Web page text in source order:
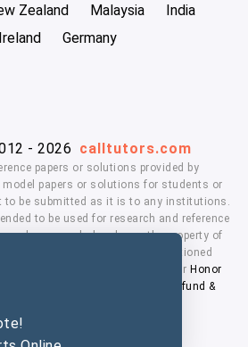
Zealand Malaysia
India
Ireland
Germany
- 2026 calltutors.com
papers or solutions provided by
papers or solutions for students or
to be submitted as it is to any institutions.
to be used for research and reference
and company's logo's are the property of
don't have affiliation with the mentioned
services means, you agree to our Honor
Refund &